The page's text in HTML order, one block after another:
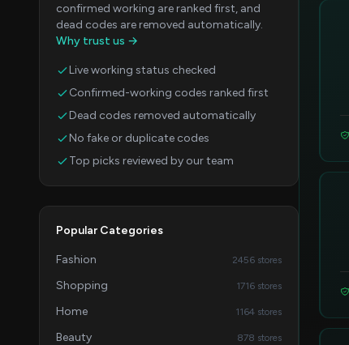
confirmed working are ranked first, and
dead codes are removed automatically.
Why trust us →
Live working status checked
Confirmed-working codes ranked first
Dead codes removed automatically
No fake or duplicate codes
Top picks reviewed by our team
Popular Categories
Fashion 2456 stores
Shopping 1716 stores
Home 1164 stores
Beauty 878 stores